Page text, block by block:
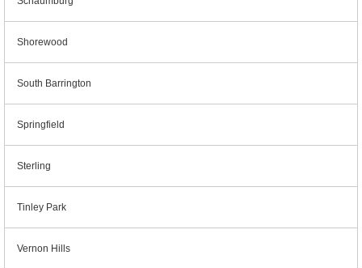
Shorewood
South Barrington
Springfield
Sterling
Tinley Park
Vernon Hills